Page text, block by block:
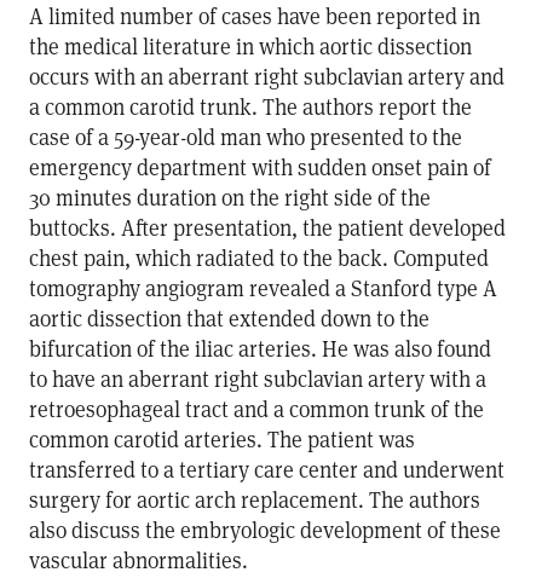
A limited number of cases have been reported in
the medical literature in which aortic dissection
occurs with an aberrant right subclavian artery and
a common carotid trunk. The authors report the
case of a 59-year-old man who presented to the
emergency department with sudden onset pain of
30 minutes duration on the right side of the
buttocks. After presentation, the patient developed
chest pain, which radiated to the back. Computed
tomography angiogram revealed a Stanford type A
aortic dissection that extended down to the
bifurcation of the iliac arteries. He was also found
to have an aberrant right subclavian artery with a
retroesophageal tract and a common trunk of the
common carotid arteries. The patient was
transferred to a tertiary care center and underwent
surgery for aortic arch replacement. The authors
also discuss the embryologic development of these
vascular abnormalities.